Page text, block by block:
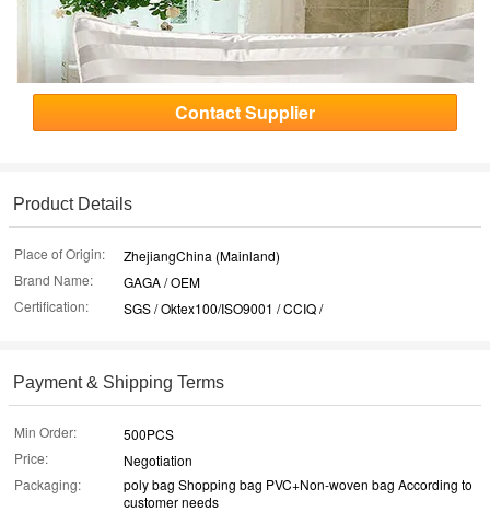
Contact Supplier
Product Details
Place of Origin:
ZhejiangChina (Mainland)
Brand Name:
GAGA / OEM
Certification:
SGS / Oktex100/ISO9001 / CCIQ /
Payment & Shipping Terms
Min Order:
500PCS
Price:
Negotiation
Packaging:
poly bag Shopping bag PVC+Non-woven bag According to
customer needs